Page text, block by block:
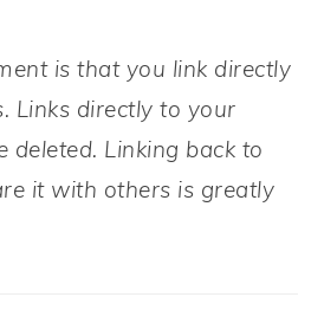
is that you link directly
Links directly to your
deleted. Linking back to
it with others is greatly